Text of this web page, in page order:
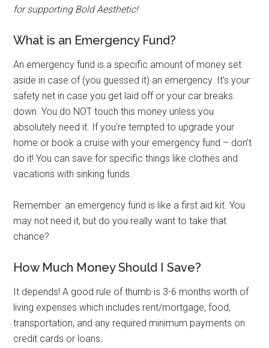
for supporting Bold Aesthetic!
What is an Emergency Fund?
An emergency fund is a specific amount of money set
aside in case of (you guessed it) an emergency. It’s your
safety net in case you get laid off or your car breaks
down. You do NOT touch this money unless you
absolutely need it. If you’re tempted to upgrade your
home or book a cruise with your emergency fund – don’t
do it! You can save for specific things like clothes and
vacations with sinking funds.
Remember: an emergency fund is like a first aid kit. You
may not need it, but do you really want to take that
chance?
How Much Money Should I Save?
It depends! A good rule of thumb is 3-6 months worth of
living expenses which includes rent/mortgage, food,
transportation, and any required minimum payments on
credit cards or loans.